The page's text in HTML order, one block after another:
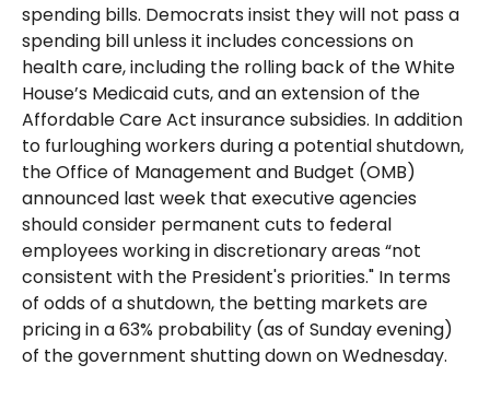
spending bills. Democrats insist they will not pass a
spending bill unless it includes concessions on
health care, including the rolling back of the White
House’s Medicaid cuts, and an extension of the
Affordable Care Act insurance subsidies. In addition
to furloughing workers during a potential shutdown,
the Office of Management and Budget (OMB)
announced last week that executive agencies
should consider permanent cuts to federal
employees working in discretionary areas “not
consistent with the President's priorities." In terms
of odds of a shutdown, the betting markets are
pricing in a 63% probability (as of Sunday evening)
of the government shutting down on Wednesday.